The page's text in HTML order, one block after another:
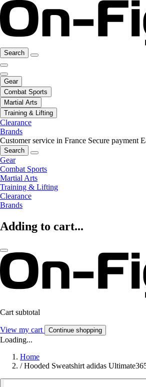
Search
Gear
Combat Sports
Martial Arts
Training & Lifting
Clearance
Brands
Customer service in France Secure payment
Search
Gear
Combat Sports
Martial Arts
Training & Lifting
Clearance
Brands
Adding to cart...
Cart subtotal
View my cart Continue shopping
Loading...
Home
/ Hooded Sweatshirt adidas